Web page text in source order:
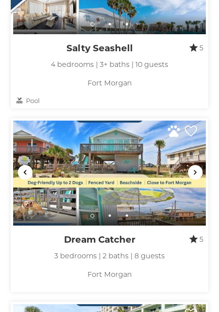
Salty Seashell
5
4 bedrooms | 3+ baths | 10 guests
Fort Morgan
Pool
Dream Catcher
5
3 bedrooms | 2 baths | 8 guests
Fort Morgan